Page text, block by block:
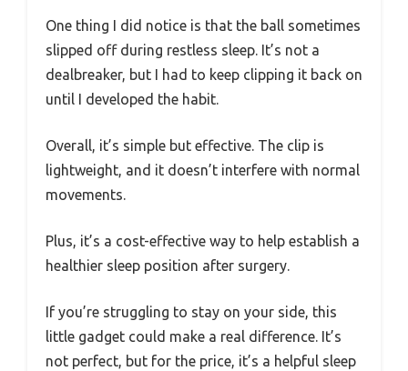
One thing I did notice is that the ball sometimes
slipped off during restless sleep. It’s not a
dealbreaker, but I had to keep clipping it back on
until I developed the habit.
Overall, it’s simple but effective. The clip is
lightweight, and it doesn’t interfere with normal
movements.
Plus, it’s a cost-effective way to help establish a
healthier sleep position after surgery.
If you’re struggling to stay on your side, this
little gadget could make a real difference. It’s
not perfect, but for the price, it’s a helpful sleep